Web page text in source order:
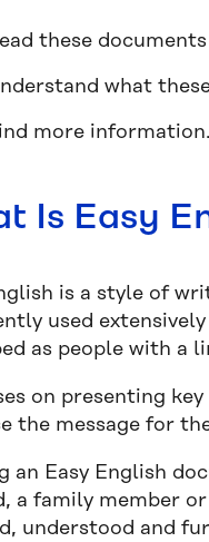
these documents
what
more information.
Is Easy
is a style of
used
as people with a
on presenting
the message for
an Easy English
a family member
understood and